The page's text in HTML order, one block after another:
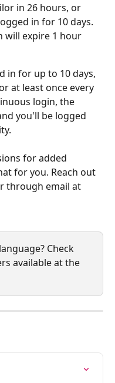
in 26 hours, or
in for 10 days.
will expire 1 hour
in for up to 10 days,
at least once every
login, the
you'll be logged
for added
for you. Reach out
through email at
Check
available at the